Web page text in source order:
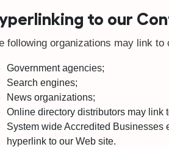
to our
following organizations may link
Government agencies;
Search engines;
News organizations;
Online directory distributors may link
System wide Accredited
hyperlink to our Web site.